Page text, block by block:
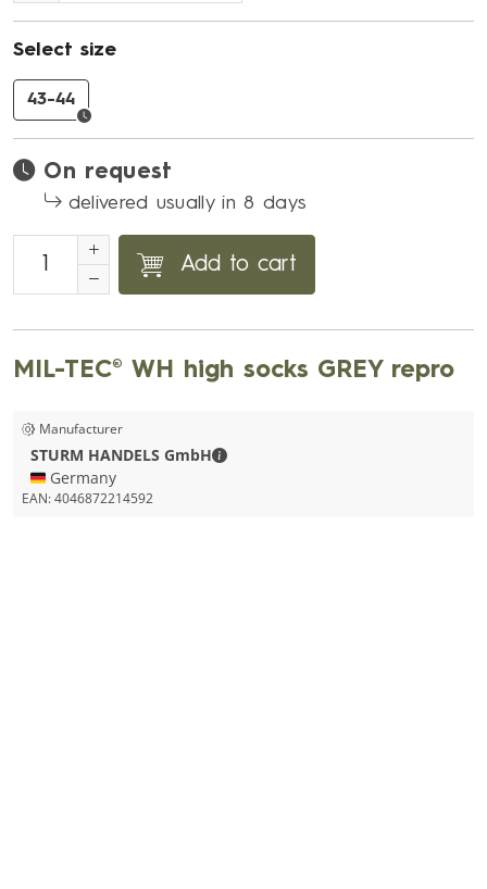
Select size
43-44
On request
delivered usually in 8 days
Add to cart
MIL-TEC® WH high socks GREY repro
Manufacturer
STURM HANDELS GmbH
STURM HANDELS GmbH - Contact
🇩🇪 Germany
EAN:4046872214592